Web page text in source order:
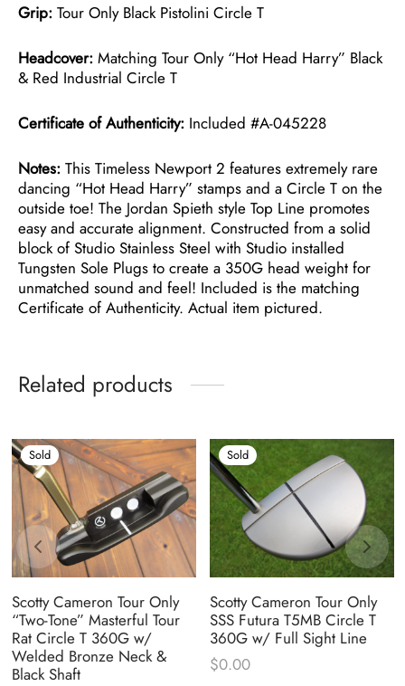
Grip: Tour Only Black Pistolini Circle T
Headcover: Matching Tour Only “Hot Head Harry” Black
& Red Industrial Circle T
Certificate of Authenticity: Included #A-045228
Notes: This Timeless Newport 2 features extremely rare
dancing “Hot Head Harry” stamps and a Circle T on the
outside toe! The Jordan Spieth style Top Line promotes
easy and accurate alignment. Constructed from a solid
block of Studio Stainless Steel with Studio installed
Tungsten Sole Plugs to create a 350G head weight for
unmatched sound and feel! Included is the matching
Certificate of Authenticity. Actual item pictured.
Related products
Sold
Scotty Cameron Tour Only
“Two-Tone” Masterful Tour
Rat Circle T 360G w/
Welded Bronze Neck &
Black Shaft
Sold
Scotty Cameron Tour Only
SSS Futura T5MB Circle T
360G w/ Full Sight Line
$0.00